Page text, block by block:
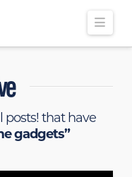
posts! that have
gadgets”